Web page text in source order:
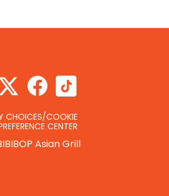
CHOICES/COOKIE
CENTER
Asian Grill